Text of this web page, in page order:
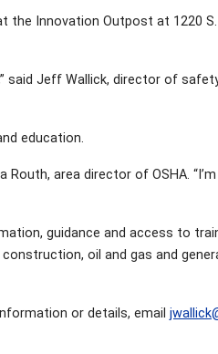
the Innovation Outpost at 1220
said Jeff Wallick, director of
education.
area director of OSHA.
guidance and access to
oil and gas and
or details, email